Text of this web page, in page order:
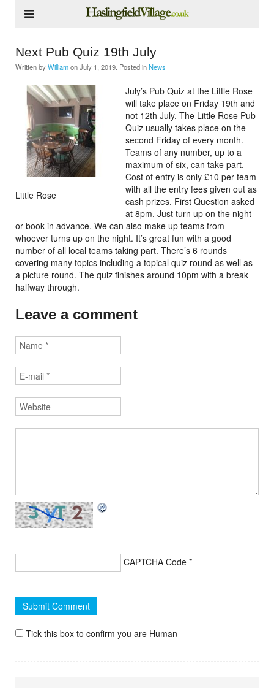
Next Pub Quiz 19th July
Written by WilliamonJuly 1, 2019 . Posted inNews
Little Rose
July’s Pub Quiz at the Little Rose
will take place on Friday 19th and
not 12th July. The Little Rose Pub
Quiz usually takes place on the
second Friday of every month.
Teams of any number, up to a
maximum of six, can take part.
Cost of entry is only £10 per team
with all the entry fees given out as
cash prizes. First Question asked
at 8pm. Just turn up on the night
or book in advance. We can also make up teams from
whoever turns up on the night. It’s great fun with a good
number of all local teams taking part. There’s 6 rounds
covering many topics including a topical quiz round as well as
a picture round. The quiz finishes around 10pm with a break
halfway through.
Leave a comment
CAPTCHA Code *
Tick this box to confirm you are Human